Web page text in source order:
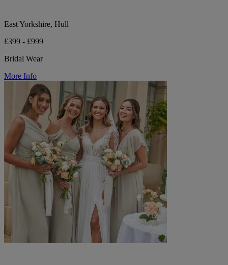
East Yorkshire, Hull
£399 - £999
Bridal Wear
More Info